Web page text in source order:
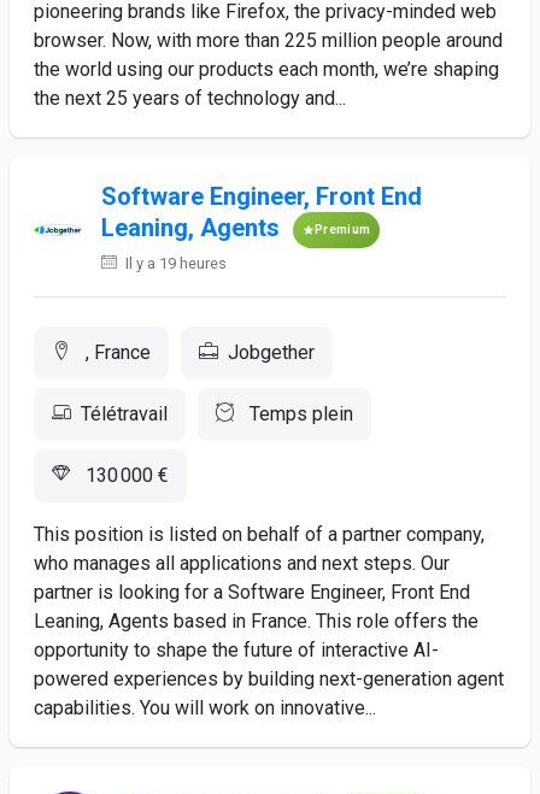
pioneering brands like Firefox, the privacy-minded web
browser. Now, with more than 225 million people around
the world using our products each month, we’re shaping
the next 25 years of technology and...
Software Engineer, Front End
Leaning, Agents
Premium
Il y a 19 heures
, France Jobgether
Télétravail Temps plein
130 000 €
This position is listed on behalf of a partner company,
who manages all applications and next steps. Our
partner is looking for a Software Engineer, Front End
Leaning, Agents based in France. This role offers the
opportunity to shape the future of interactive AI-
powered experiences by building next-generation agent
capabilities. You will work on innovative...